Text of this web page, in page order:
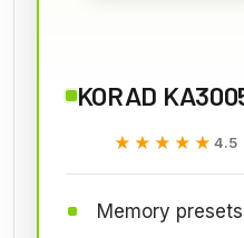
KORAD
★★★★★
★★★★★4.5
Memory presets